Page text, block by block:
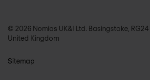
© 2026 Nomios UK&I Ltd. Basingstoke,
United Kingdom
Sitemap